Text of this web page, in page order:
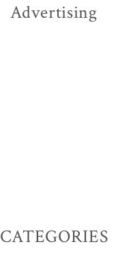
Advertising
CATEGORIES